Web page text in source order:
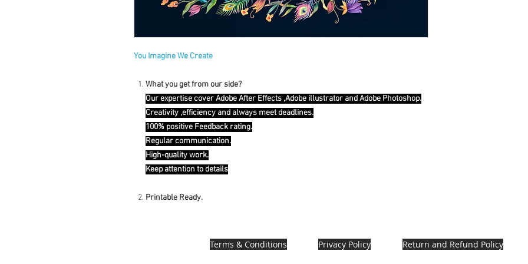
You Imagine We Create
What you get from our side?
Our expertise cover Adobe After Effects ,Adobe illustrator and Adobe Photoshop.
Creativity ,efficiency and always meet deadlines.
100% positive Feedback rating.
Regular communication.
High-quality work.
Keep attention to details
Printable Ready.
Terms & Conditions Privacy Policy Return and Refund Policy